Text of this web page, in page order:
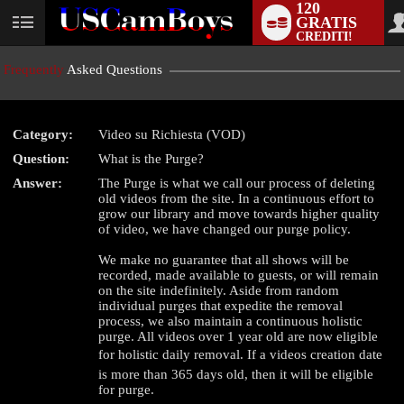
User
120
GRATIS
CREDITI!
Frequently Asked Questions
Category:
Video su Richiesta (VOD)
Question:
What is the Purge?
Answer:
The Purge is what we call our process of deleting
old videos from the site. In a continuous effort to
grow our library and move towards higher quality
of video, we have changed our purge policy.
We make no guarantee that all shows will be
recorded, made available to guests, or will remain
on the site indefinitely. Aside from random
individual purges that expedite the removal
process, we also maintain a continuous holistic
purge. All videos over 1 year old are now eligible
for holistic daily removal. If a videos creation date
is more than 365 days old, then it will be eligible
for purge.
LIMITED TIME OFFER!